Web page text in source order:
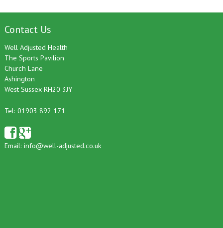
Well Adjusted Health
The Sports Pavilion
Church Lane
Ashington